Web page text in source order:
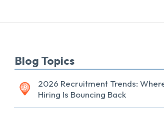
Blog Topics
2026 Recruitment Trends:
Hiring Is Bouncing Back